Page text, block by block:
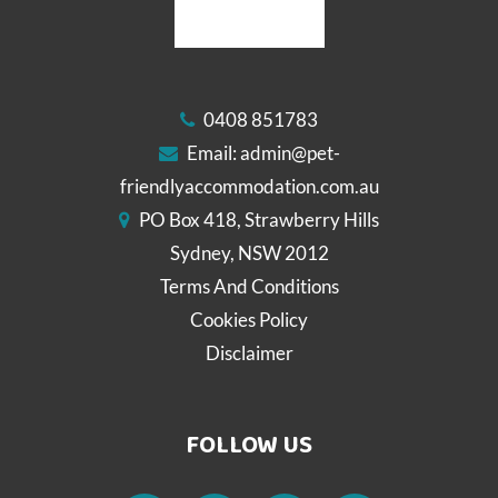
0408 851783
Email:admin@pet-
friendlyaccommodation.com.au
PO Box 418, Strawberry Hills
Sydney, NSW 2012
Terms And Conditions
Cookies Policy
Disclaimer
FOLLOW US